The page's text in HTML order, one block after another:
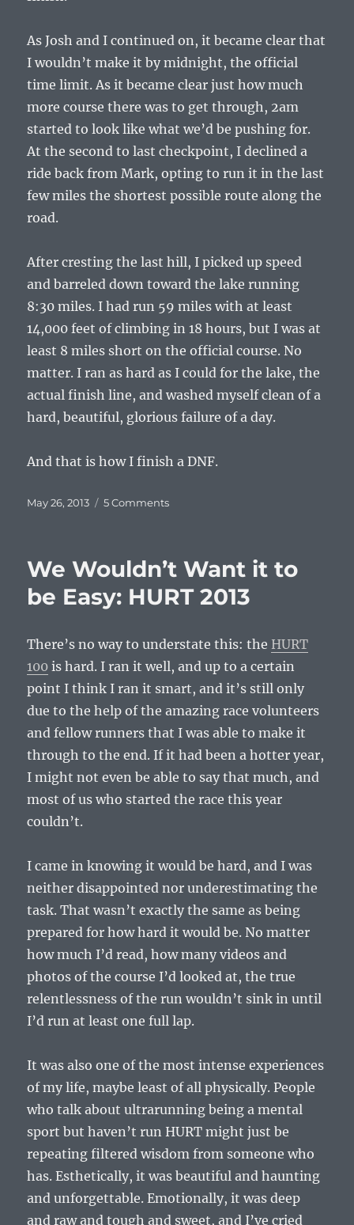
As Josh and I continued on, it became clear that
I wouldn’t make it by midnight, the official
time limit. As it became clear just how much
more course there was to get through, 2am
started to look like what we’d be pushing for.
At the second to last checkpoint, I declined a
ride back from Mark, opting to run it in the last
few miles the shortest possible route along the
road.
After cresting the last hill, I picked up speed
and barreled down toward the lake running
8:30 miles. I had run 59 miles with at least
14,000 feet of climbing in 18 hours, but I was at
least 8 miles short on the official course. No
matter. I ran as hard as I could for the lake, the
actual finish line, and washed myself clean of a
hard, beautiful, glorious failure of a day.
And that is how I finish a DNF.
Posted
May 26, 2013 5 Commentson
a
MeOw
05-
11
We Wouldn’t Want it to
be Easy: HURT 2013
There’s no way to understate this: the HURT
100 is hard. I ran it well, and up to a certain
point I think I ran it smart, and it’s still only
due to the help of the amazing race volunteers
and fellow runners that I was able to make it
through to the end. If it had been a hotter year,
I might not even be able to say that much, and
most of us who started the race this year
couldn’t.
I came in knowing it would be hard, and I was
neither disappointed nor underestimating the
task. That wasn’t exactly the same as being
prepared for how hard it would be. No matter
how much I’d read, how many videos and
photos of the course I’d looked at, the true
relentlessness of the run wouldn’t sink in until
I’d run at least one full lap.
It was also one of the most intense experiences
of my life, maybe least of all physically. People
who talk about ultrarunning being a mental
sport but haven’t run HURT might just be
repeating filtered wisdom from someone who
has. Esthetically, it was beautiful and haunting
and unforgettable. Emotionally, it was deep
and raw and tough and sweet, and I’ve cried